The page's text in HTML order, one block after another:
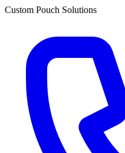
Custom Pouch Solutions